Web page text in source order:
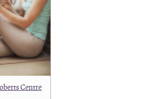
Centre